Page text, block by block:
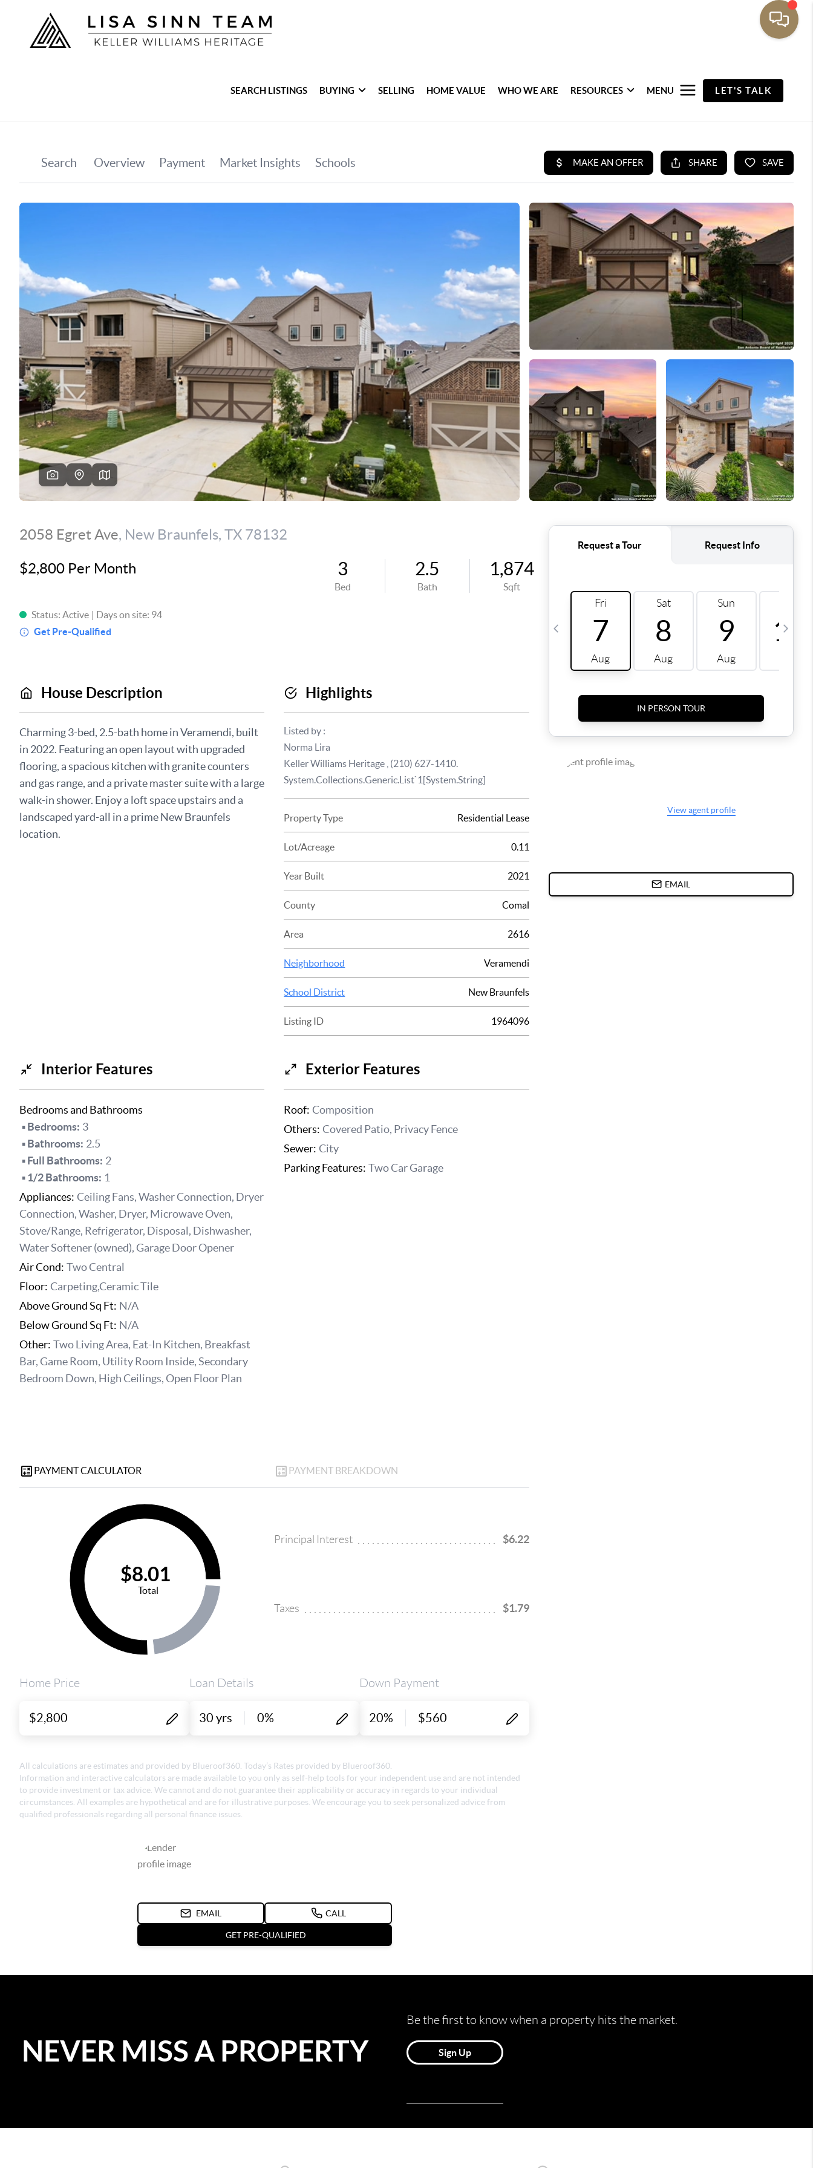
SEARCH LISTINGS BUYING SELLING HOME VALUE WHO WE ARE RESOURCES MENU LET'S TALK